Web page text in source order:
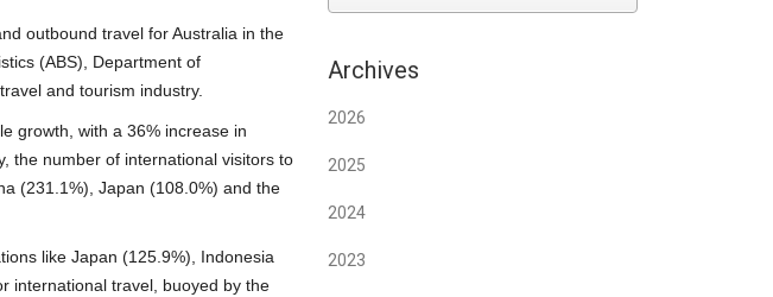
outbound travel for Australia in the
(ABS), Department of
and tourism industry.
growth, with a 36% increase in
the number of international visitors to
(231.1%), Japan (108.0%) and the
like Japan (125.9%), Indonesia
international travel, buoyed by the
Archives
2026
2025
2024
2023